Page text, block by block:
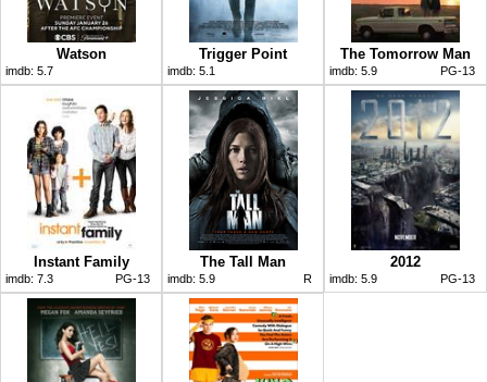
Watson
imdb: 5.7
Trigger Point
imdb: 5.1
The Tomorrow Man
imdb: 5.9 PG-13
Instant Family
imdb: 7.3 PG-13
The Tall Man
imdb: 5.9 R
2012
imdb: 5.9 PG-13